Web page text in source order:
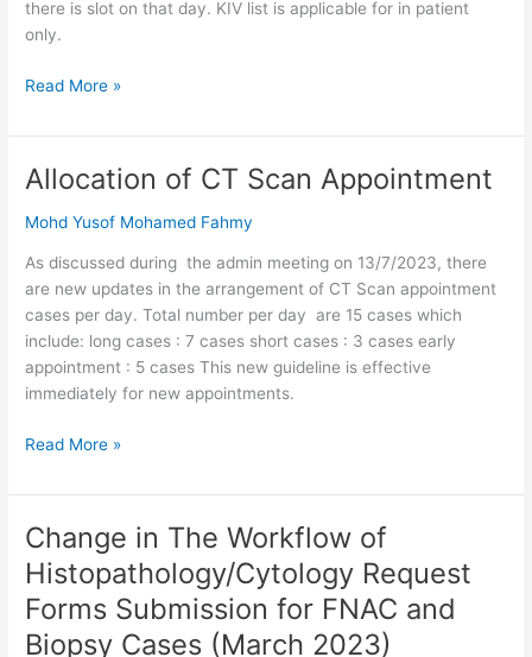
there is slot on that day. KIV list is applicable for in patient
only.
Read More »
Allocation of CT Scan Appointment
Mohd Yusof Mohamed Fahmy
As discussed during the admin meeting on 13/7/2023, there
are new updates in the arrangement of CT Scan appointment
cases per day. Total number per day are 15 cases which
include: long cases : 7 cases short cases : 3 cases early
appointment : 5 cases This new guideline is effective
immediately for new appointments.
Allocation
CT
Read More »
Change in The Workflow of
Histopathology/Cytology Request
Forms Submission for FNAC and
Biopsy Cases (March 2023)
Change
in
The
Workflow
of